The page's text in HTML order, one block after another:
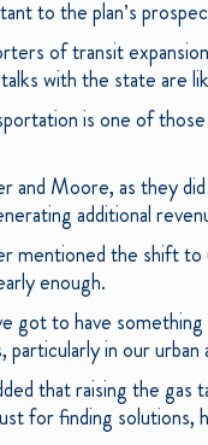
to the plan’s
of transit
with the state are
is one of
and Moore, as they
additional
mentioned the shift to
enough.
got to have
particularly in our
that raising the gas
for finding solutions,